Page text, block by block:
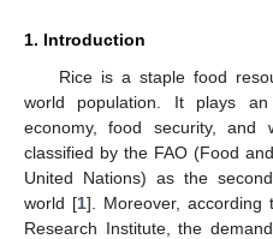
1. Introduction
Rice is a staple food
world population. It plays
economy, food security,
classified by the FAO (Food
United Nations) as the
world [1]. Moreover, according
Research Institute, the